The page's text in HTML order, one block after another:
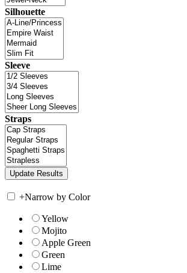
Silhouette
Sleeve
Straps
+Narrow by Color
Yellow
Mojito
Apple Green
Green
Lime